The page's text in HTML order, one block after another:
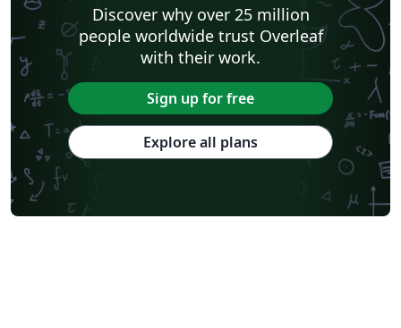
Discover why over 25 million
people worldwide trust Overleaf
with their work.
Sign up for free
Explore all plans